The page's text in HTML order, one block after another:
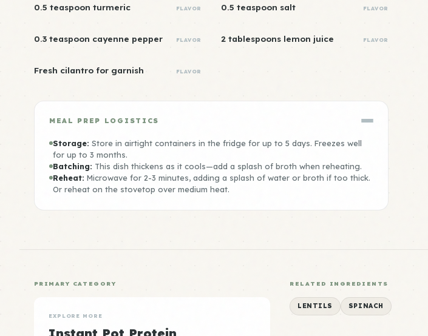
0.5 teaspoon turmeric FLAVOR 0.5 teaspoon salt FLAVOR
0.3 teaspoon cayenne pepper FLAVOR 2 tablespoons lemon juice FLAVOR
Fresh cilantro for garnish FLAVOR
MEAL PREP LOGISTICS
Storage: Store in airtight containers in the fridge for up to 5 days. Freezes well
for up to 3 months.
Batching: This dish thickens as it cools—add a splash of broth when reheating.
Reheat: Microwave for 2-3 minutes, adding a splash of water or broth if too thick.
Or reheat on the stovetop over medium heat.
PRIMARY CATEGORY
EXPLORE MORE
RELATED INGREDIENTS
LENTILS SPINACH